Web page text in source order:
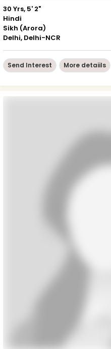
30 Yrs, 5' 2"
Hindi
Sikh (Arora)
Delhi, Delhi-NCR
Send Interest More detaiils